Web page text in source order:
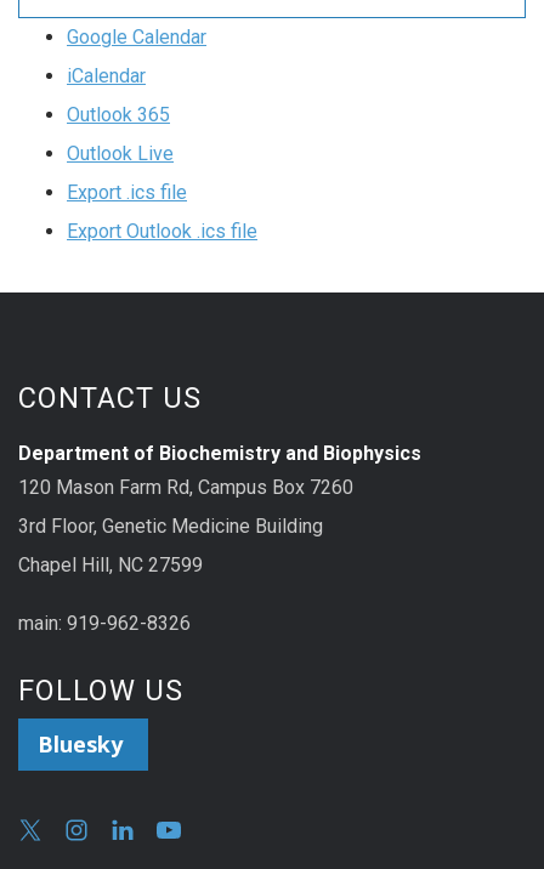
Google Calendar
iCalendar
Outlook 365
Outlook Live
Export .ics file
Export Outlook .ics file
CONTACT US
Department of Biochemistry and Biophysics
120 Mason Farm Rd, Campus Box 7260
3rd Floor, Genetic Medicine Building
Chapel Hill, NC 27599
main: 919-962-8326
FOLLOW US
Bluesky